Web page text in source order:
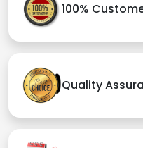
100%
Quality